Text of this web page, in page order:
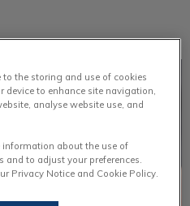
to the storing and use of cookies
device to enhance site navigation,
analyse website use, and
information about the use of
and to adjust your preferences.
Privacy Notice and Cookie Policy.